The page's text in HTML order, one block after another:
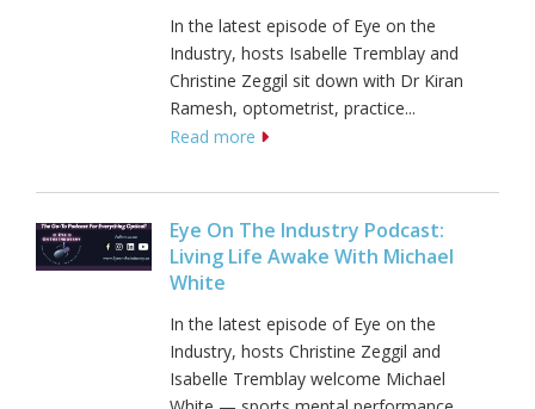
In the latest episode of Eye on the
Industry, hosts Isabelle Tremblay and
Christine Zeggil sit down with Dr Kiran
Ramesh, optometrist, practice...
Read more
Eye On The Industry Podcast:
Living Life Awake With Michael
White
In the latest episode of Eye on the
Industry, hosts Christine Zeggil and
Isabelle Tremblay welcome Michael